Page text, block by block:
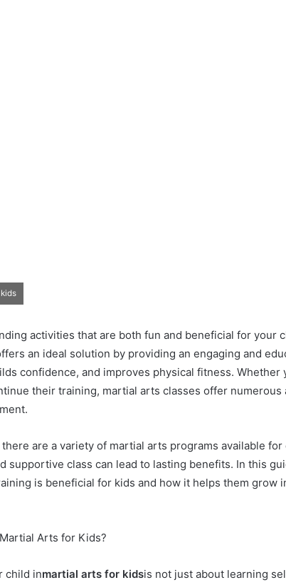
activities that are both fun and beneficial for your
an ideal solution by providing an engaging and
confidence, and improves physical fitness.
their training, martial arts classes offer numerous
there are a variety of martial arts programs available
supportive class can lead to lasting benefits. In this
is beneficial for kids and how it helps them grow
Arts for Kids?
child inmartial arts for kidsis not just about learning